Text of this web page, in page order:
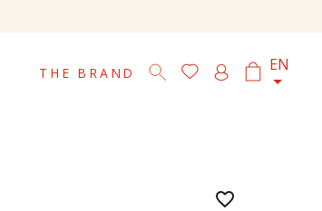
THE BRAND EN
favorite_border